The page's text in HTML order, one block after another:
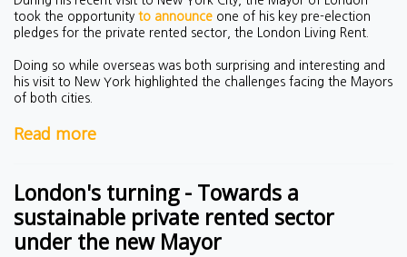
took the opportunity to announce one of his key pre-election
pledges for the private rented sector, the London Living Rent.
Doing so while overseas was both surprising and interesting and
his visit to New York highlighted the challenges facing the Mayors
of both cities.
Read more
London's turning - Towards a
sustainable private rented sector
under the new Mayor